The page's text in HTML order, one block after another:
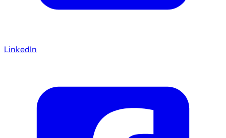
LinkedIn